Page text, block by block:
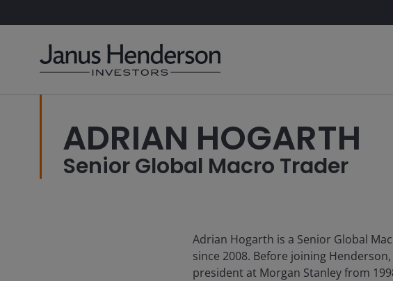
ADRIAN HOGARTH
Senior Global Macro Trader
Adrian Hogarth is a Senior Global
since 2008. Before joining
president at Morgan Stanley from